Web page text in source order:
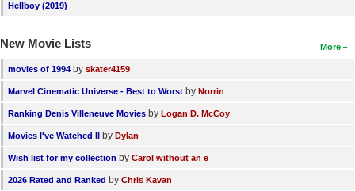
Hellboy (2019)
More
New Movie Lists
movies of 1994 by skater4159
Marvel Cinematic Universe - Best to Worst by Norrin
Ranking Denis Villeneuve Movies by Logan D. McCoy
Movies I've Watched II by Dylan
Wish list for my collection by Carol without an e
2026 Rated and Ranked by Chris Kavan